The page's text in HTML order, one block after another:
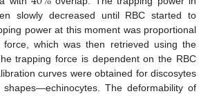
slowly decreased until RBC started to
power at this moment was proportional
which was then retrieved using the
trapping force is dependent on the RBC
curves were obtained for discosytes
The deformability of